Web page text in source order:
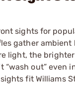
sights for
gather
light, the
“wash out” even
fit Williams